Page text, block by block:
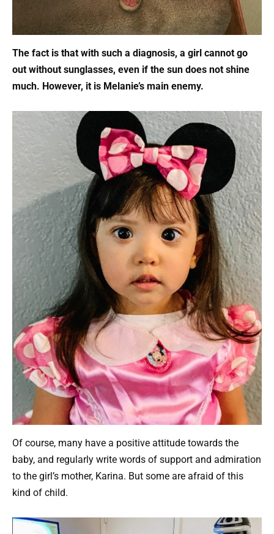
The fact is that with such a diagnosis, a girl cannot go
out without sunglasses, even if the sun does not shine
much. However, it is Melanie’s main enemy.
Of course, many have a positive attitude towards the
baby, and regularly write words of support and admiration
to the girl’s mother, Karina. But some are afraid of this
kind of child.